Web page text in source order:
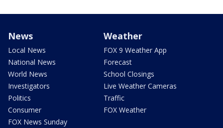
News
Local News
National News
World News
Investigators
Politics
Consumer
FOX News Sunday
Weather
FOX 9 Weather App
Forecast
School Closings
Live Weather Cameras
Traffic
FOX Weather